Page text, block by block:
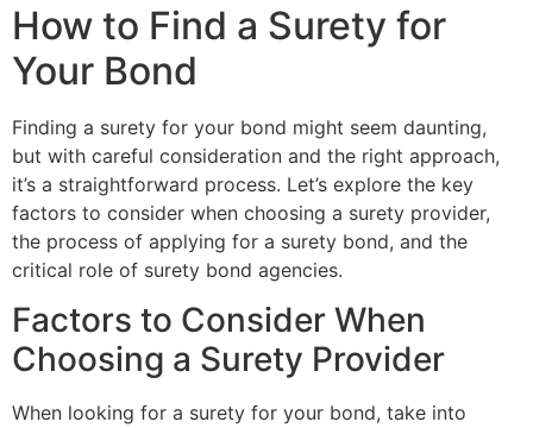
How to Find a Surety for
Your Bond
Finding a surety for your bond might seem daunting,
but with careful consideration and the right approach,
it’s a straightforward process. Let’s explore the key
factors to consider when choosing a surety provider,
the process of applying for a surety bond, and the
critical role of surety bond agencies.
Factors to Consider When
Choosing a Surety Provider
When looking for a surety for your bond, take into